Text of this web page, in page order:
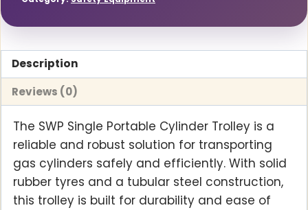
Description
Reviews (0)
The SWP Single Portable Cylinder Trolley is a
reliable and robust solution for transporting
gas cylinders safely and efficiently. With solid
rubber tyres and a tubular steel construction,
this trolley is built for durability and ease of